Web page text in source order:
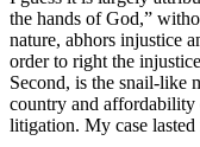
the hands of God,”
nature, abhors injustice
order to right the
Second, is the snail-like
country and
litigation. My case